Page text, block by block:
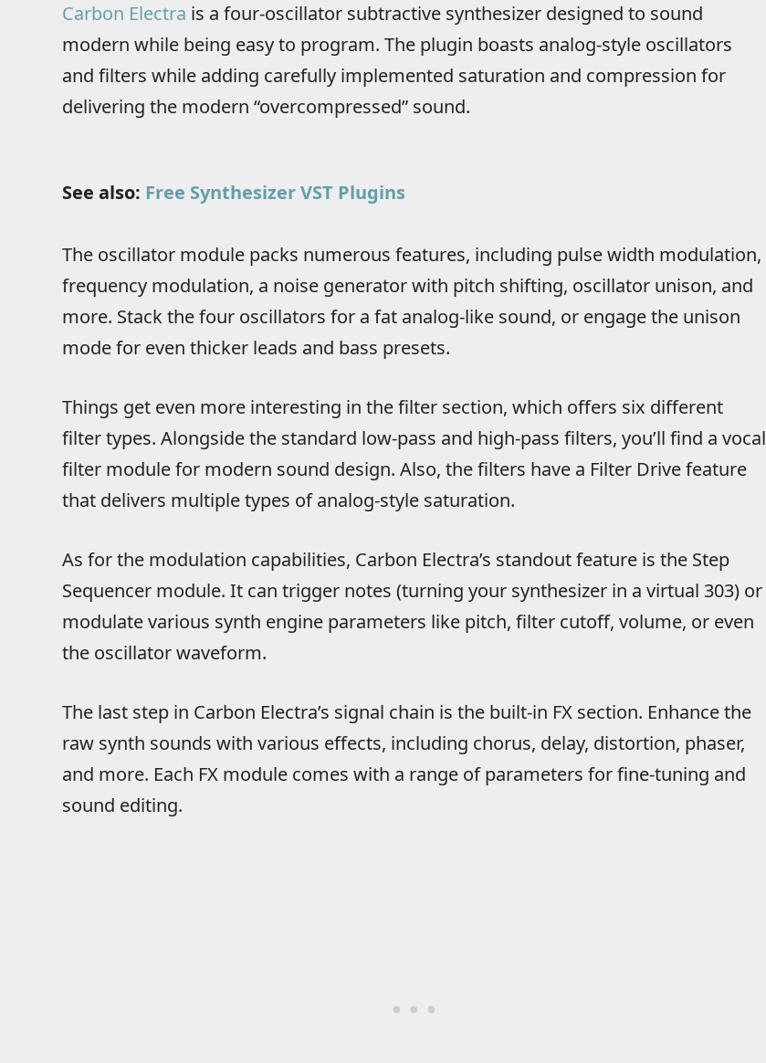
Carbon Electra is a four-oscillator subtractive synthesizer designed to sound
modern while being easy to program. The plugin boasts analog-style oscillators
and filters while adding carefully implemented saturation and compression for
delivering the modern “overcompressed” sound.
See also: Free Synthesizer VST Plugins
The oscillator module packs numerous features, including pulse width modulation,
frequency modulation, a noise generator with pitch shifting, oscillator unison, and
more. Stack the four oscillators for a fat analog-like sound, or engage the unison
mode for even thicker leads and bass presets.
Things get even more interesting in the filter section, which offers six different
filter types. Alongside the standard low-pass and high-pass filters, you’ll find a vocal
filter module for modern sound design. Also, the filters have a Filter Drive feature
that delivers multiple types of analog-style saturation.
As for the modulation capabilities, Carbon Electra’s standout feature is the Step
Sequencer module. It can trigger notes (turning your synthesizer in a virtual 303) or
modulate various synth engine parameters like pitch, filter cutoff, volume, or even
the oscillator waveform.
The last step in Carbon Electra’s signal chain is the built-in FX section. Enhance the
raw synth sounds with various effects, including chorus, delay, distortion, phaser,
and more. Each FX module comes with a range of parameters for fine-tuning and
sound editing.